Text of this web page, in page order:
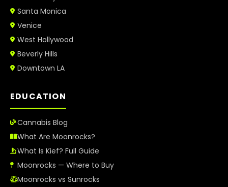
Santa Monica
Venice
West Hollywood
Beverly Hills
Downtown LA
EDUCATION
Cannabis Blog
What Are Moonrocks?
What Is Kief? Full Guide
Moonrocks — Where to Buy
Moonrocks vs Sunrocks